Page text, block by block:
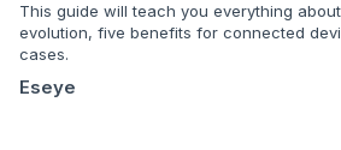
This guide will teach you everything
evolution, five benefits for connected
cases.
Eseye